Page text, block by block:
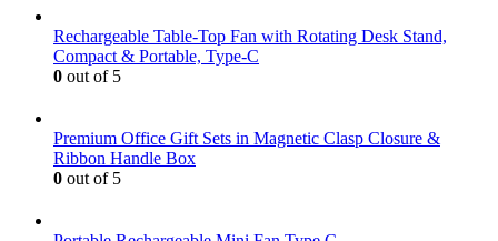
Rechargeable Table-Top Fan with Rotating Desk Stand,
Compact & Portable, Type-C
0 out of 5
Premium Office Gift Sets in Magnetic Clasp Closure &
Ribbon Handle Box
0 out of 5